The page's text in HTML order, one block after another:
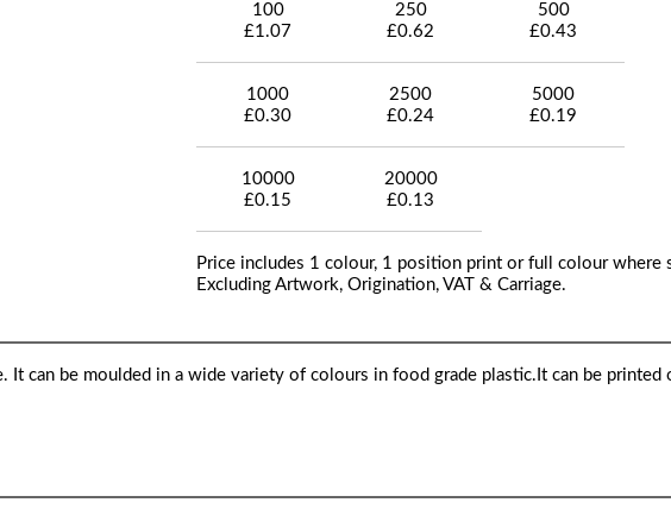
100
£1.07
250
£0.62
500
£0.43
1000
£0.30
2500
£0.24
5000
£0.19
10000
£0.15
20000
£0.13
Price includes 1 colour, 1 position print or full colour where
Excluding Artwork, Origination, VAT & Carriage.
can be moulded in a wide variety of colours in food grade plastic.It can be printed